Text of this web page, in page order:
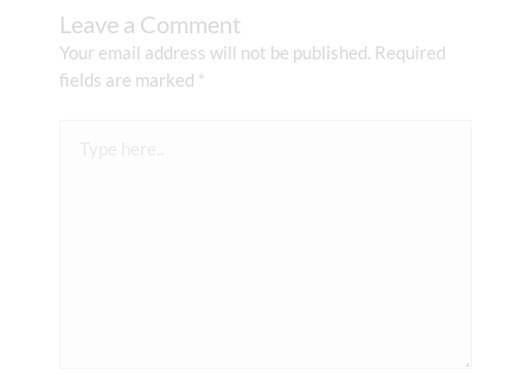
Leave a Comment
Your email address will not be published. Required
fields are marked *